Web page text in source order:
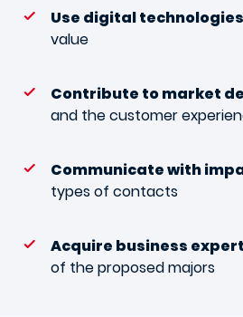
Use digital technologies
value
Contribute to market
and the customer
Communicate with
types of contacts
Acquire business
of the proposed majors